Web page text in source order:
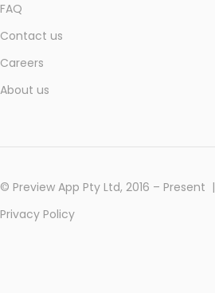
FAQ
Contact us
Careers
About us
© Preview App Pty Ltd, 2016 – Present |
Privacy Policy